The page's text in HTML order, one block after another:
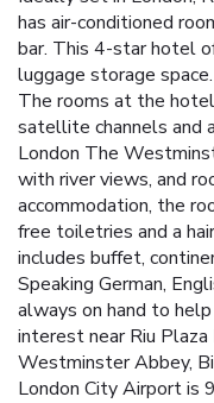
has air-conditioned
bar. This 4-star hotel
luggage storage
The rooms at the
satellite channels and
London The
with river views, and
accommodation, the
free toiletries and a
includes buffet,
Speaking German,
always on hand to
interest near Riu
Westminster Abbey,
London City Airport is